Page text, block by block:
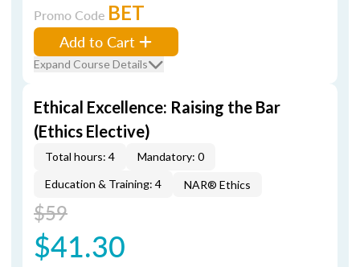
Promo Code BET
Add to Cart
Expand Course Details
Ethical Excellence: Raising the Bar
(Ethics Elective)
Total hours: 4
Mandatory: 0
Education & Training: 4
NAR® Ethics
$59
$41.30